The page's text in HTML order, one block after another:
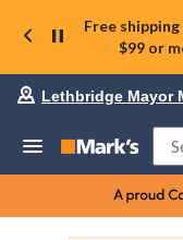
Free
$99 or
Lethbridge Mayor